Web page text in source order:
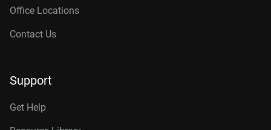
Office Locations
Contact Us
Support
Get Help